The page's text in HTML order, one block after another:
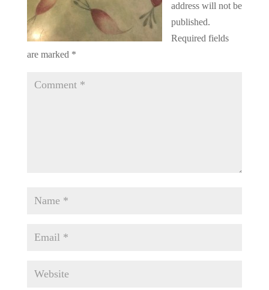
address will not be
published.
Required fields
are marked *